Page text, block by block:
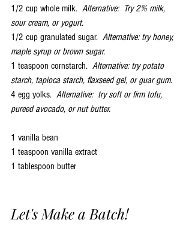
1/2 cup whole milk. Alternative:  Try 2% milk,
sour cream, or yogurt.
1/2 cup granulated sugar. Alternative: try honey,
maple syrup or brown sugar.
1 teaspoon cornstarch. Alternative: try potato
starch, tapioca starch, flaxseed gel, or guar gum.
4 egg yolks. Alternative:  try soft or firm tofu,
pureed avocado, or nut butter.
1 vanilla bean
1 teaspoon vanilla extract
1 tablespoon butter
Let's Make a Batch!